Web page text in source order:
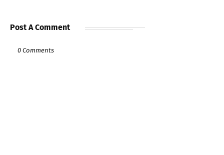
Post A Comment
0 Comments